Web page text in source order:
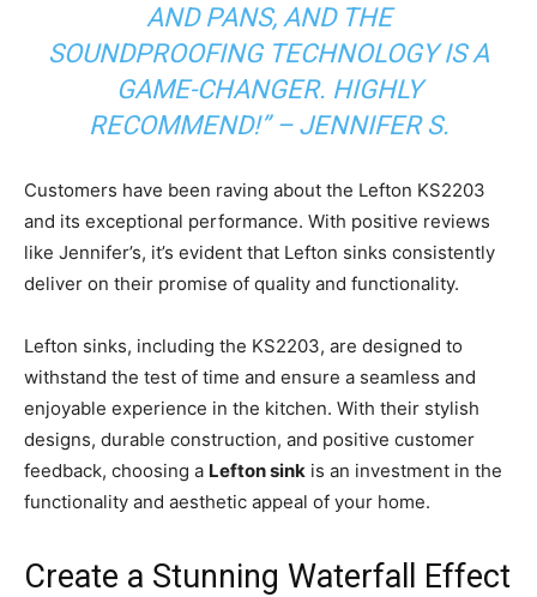
AND PANS, AND THE
SOUNDPROOFING TECHNOLOGY IS A
GAME-CHANGER. HIGHLY
RECOMMEND!” – JENNIFER S.
Customers have been raving about the Lefton KS2203
and its exceptional performance. With positive reviews
like Jennifer’s, it’s evident that Lefton sinks consistently
deliver on their promise of quality and functionality.
Lefton sinks, including the KS2203, are designed to
withstand the test of time and ensure a seamless and
enjoyable experience in the kitchen. With their stylish
designs, durable construction, and positive customer
feedback, choosing a Lefton sink is an investment in the
functionality and aesthetic appeal of your home.
Create a Stunning Waterfall Effect